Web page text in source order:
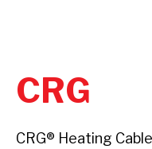
CRG
CRG® Heating